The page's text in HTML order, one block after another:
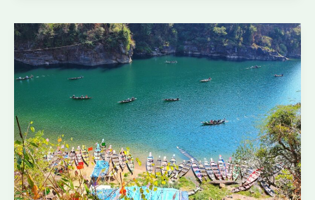
in
Ri
Bhoi,
Meghalaya